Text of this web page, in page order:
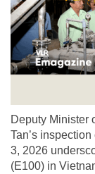
Deputy Minister
Tan’s
3, 2026
(E100) in